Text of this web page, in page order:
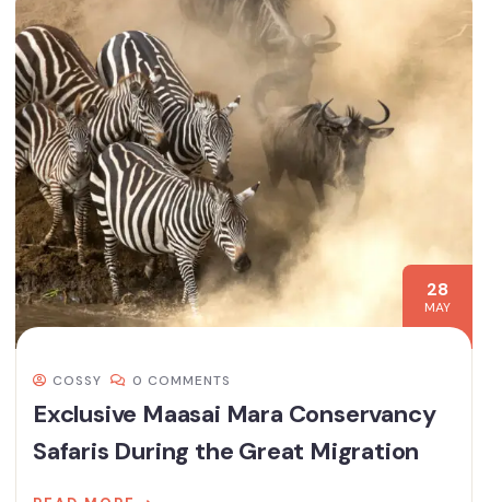
28
MAY
COSSY 0 COMMENTS
Exclusive Maasai Mara Conservancy
Safaris During the Great Migration